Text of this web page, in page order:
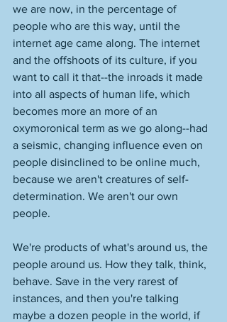
we are now, in the percentage of
people who are this way, until the
internet age came along. The internet
and the offshoots of its culture, if you
want to call it that--the inroads it made
into all aspects of human life, which
becomes more an more of an
oxymoronical term as we go along--had
a seismic, changing influence even on
people disinclined to be online much,
because we aren't creatures of self-
determination. We aren't our own
people.
We're products of what's around us, the
people around us. How they talk, think,
behave. Save in the very rarest of
instances, and then you're talking
maybe a dozen people in the world, if